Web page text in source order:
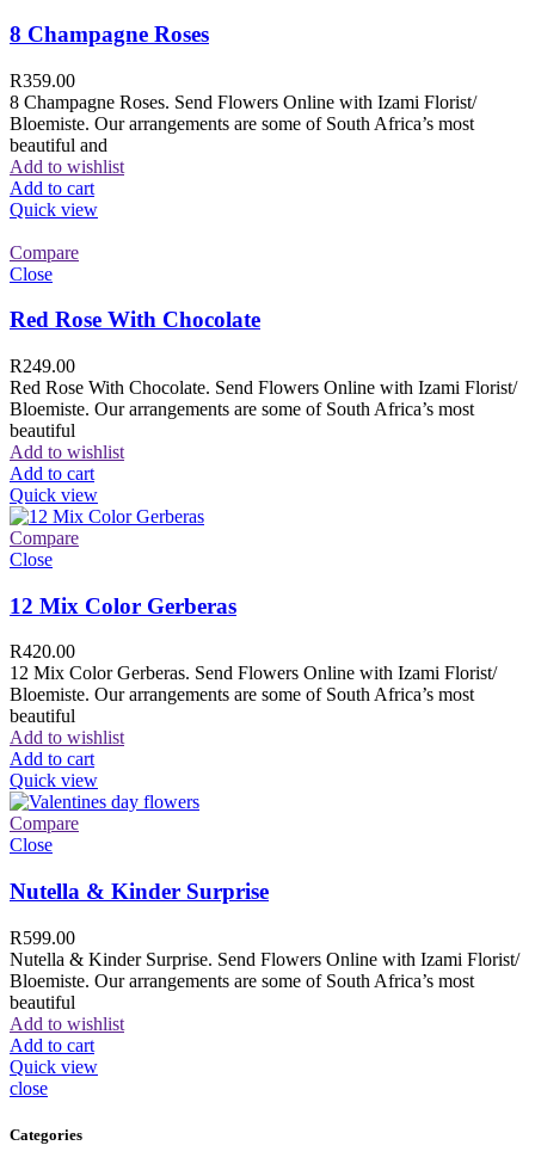
8 Champagne Roses
R359.00
8 Champagne Roses. Send Flowers Online with Izami Florist/
Bloemiste. Our arrangements are some of South Africa’s most
beautiful and
Add to wishlist
Add to cart
Quick view
Compare
Close
Red Rose With Chocolate
R249.00
Red Rose With Chocolate. Send Flowers Online with Izami Florist/
Bloemiste. Our arrangements are some of South Africa’s most
beautiful
Add to wishlist
Add to cart
Quick view
Compare
Close
12 Mix Color Gerberas
R420.00
12 Mix Color Gerberas. Send Flowers Online with Izami Florist/
Bloemiste. Our arrangements are some of South Africa’s most
beautiful
Add to wishlist
Add to cart
Quick view
Compare
Close
Nutella & Kinder Surprise
R599.00
Nutella & Kinder Surprise. Send Flowers Online with Izami Florist/
Bloemiste. Our arrangements are some of South Africa’s most
beautiful
Add to wishlist
Add to cart
Quick view
close
Categories